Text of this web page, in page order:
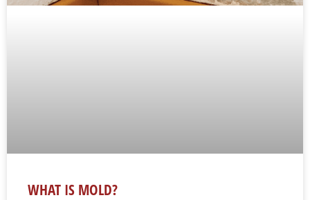
WHAT IS MOLD?